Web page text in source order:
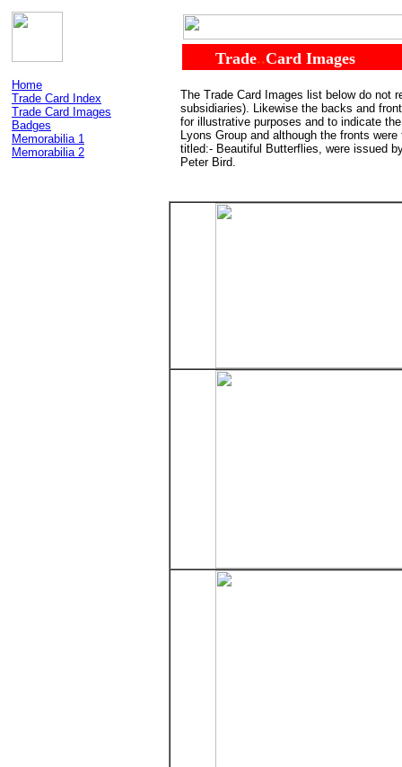
Home
Trade Card Index
Trade Card Images
Badges
Memorabilia 1
Memorabilia 2
Trade..Card Images
The Trade Card Images list below do not
subsidiaries). Likewise the backs and
for illustrative purposes and to indicate
Lyons Group and although the fronts
titled:- Beautiful Butterflies, were issued
Peter Bird.